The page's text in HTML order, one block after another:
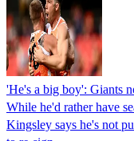
'He's a big boy': Giants
While he'd rather have
Kingsley says he's not